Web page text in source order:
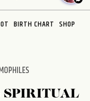
BIRTH CHART SHOP
SPIRITUAL